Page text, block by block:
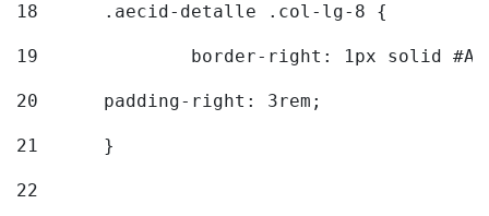
18
	.aecid-detalle .col-lg-8 {
19
border-right: 1px solid
20
  	padding-right: 3rem;
21
	}
22